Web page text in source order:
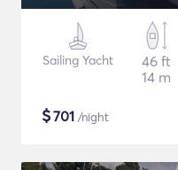
Sailing Yacht
46 ft
14 m
$701 /night